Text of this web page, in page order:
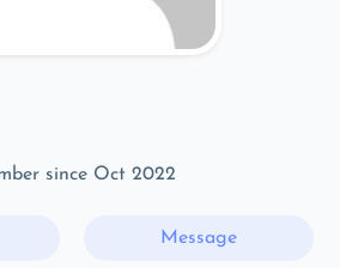
since Oct 2022
Message